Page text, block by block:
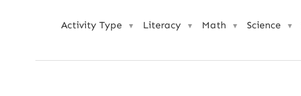
Activity Type ▼ Literacy ▼ Math ▼ Science ▼